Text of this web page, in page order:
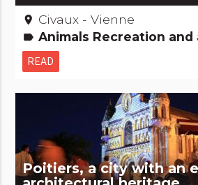
place Civaux - Vienne
label Animals Recreation and
READ
Poitiers, a city with an